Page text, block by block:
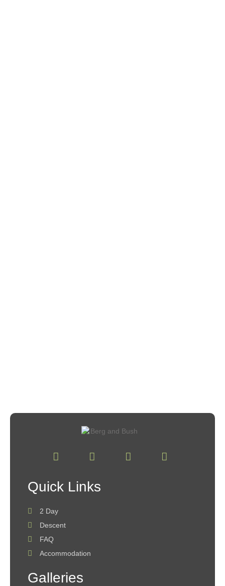
Quick Links
2 Day
Descent
FAQ
Accommodation
Galleries